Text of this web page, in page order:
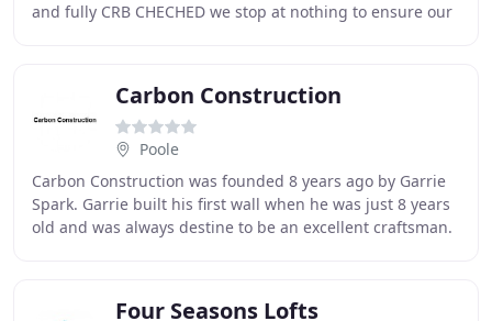
and fully CRB CHECHED we stop at nothing to ensure our
Carbon Construction
Poole
Carbon Construction was founded 8 years ago by Garrie
Spark. Garrie built his first wall when he was just 8 years
old and was always destine to be an excellent craftsman.
Four Seasons Lofts